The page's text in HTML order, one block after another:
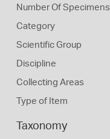
Number Of Specimens
Category
Scientific Group
Discipline
Collecting Areas
Type of Item
Taxonomy